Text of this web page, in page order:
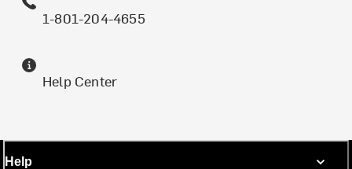
1-801-204-4655
Help Center
Help